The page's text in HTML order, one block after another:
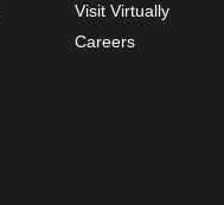
Visit Virtually
Careers